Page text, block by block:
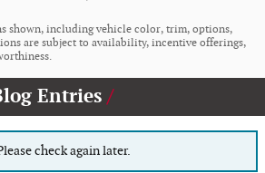
shown, including vehicle color, trim, options,
are subject to availability, incentive offerings,
Entries
check again later.